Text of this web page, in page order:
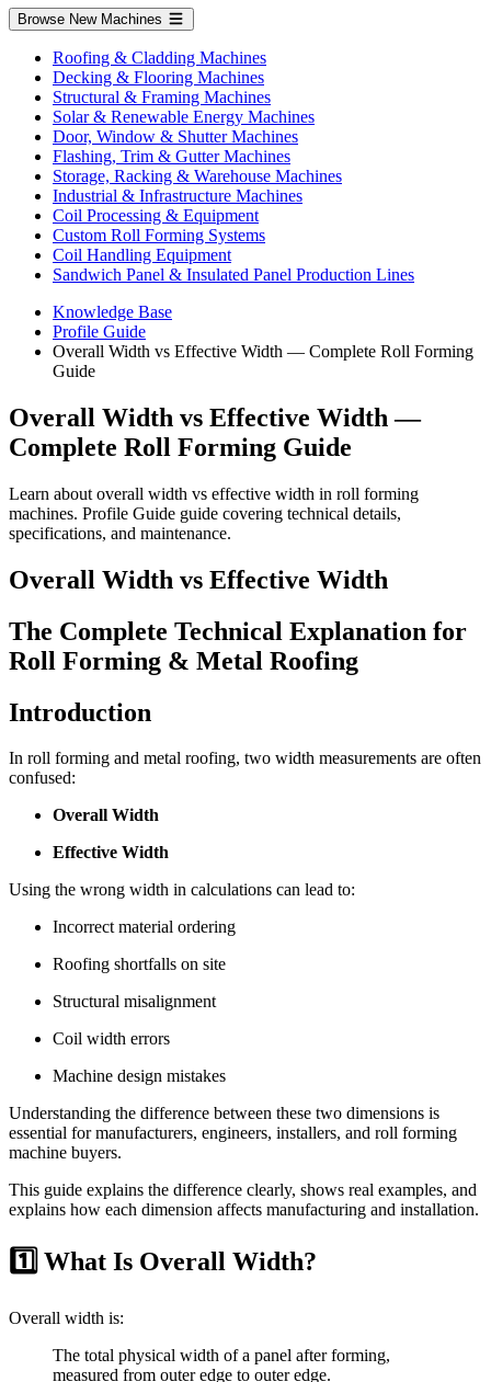
Browse New Machines
Roofing & Cladding Machines
Decking & Flooring Machines
Structural & Framing Machines
Solar & Renewable Energy Machines
Door, Window & Shutter Machines
Flashing, Trim & Gutter Machines
Storage, Racking & Warehouse Machines
Industrial & Infrastructure Machines
Coil Processing & Equipment
Custom Roll Forming Systems
Coil Handling Equipment
Sandwich Panel & Insulated Panel Production Lines
Knowledge Base
Profile Guide
Overall Width vs Effective Width — Complete Roll Forming
Guide
Overall Width vs Effective Width —
Complete Roll Forming Guide
Learn about overall width vs effective width in roll forming
machines. Profile Guide guide covering technical details,
specifications, and maintenance.
Overall Width vs Effective Width
The Complete Technical Explanation for
Roll Forming & Metal Roofing
Introduction
In roll forming and metal roofing, two width measurements are often
confused:
Overall Width
Effective Width
Using the wrong width in calculations can lead to:
Incorrect material ordering
Roofing shortfalls on site
Structural misalignment
Coil width errors
Machine design mistakes
Understanding the difference between these two dimensions is
essential for manufacturers, engineers, installers, and roll forming
machine buyers.
This guide explains the difference clearly, shows real examples, and
explains how each dimension affects manufacturing and installation.
1️⃣ What Is Overall Width?
Overall width is:
The total physical width of a panel after forming,
measured from outer edge to outer edge.